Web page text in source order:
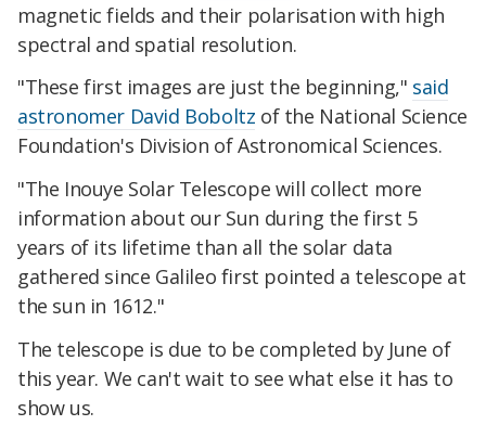
magnetic fields and their polarisation with high
spectral and spatial resolution.
"These first images are just the beginning," said
astronomer David Boboltz of the National Science
Foundation's Division of Astronomical Sciences.
"The Inouye Solar Telescope will collect more
information about our Sun during the first 5
years of its lifetime than all the solar data
gathered since Galileo first pointed a telescope at
the sun in 1612."
The telescope is due to be completed by June of
this year. We can't wait to see what else it has to
show us.